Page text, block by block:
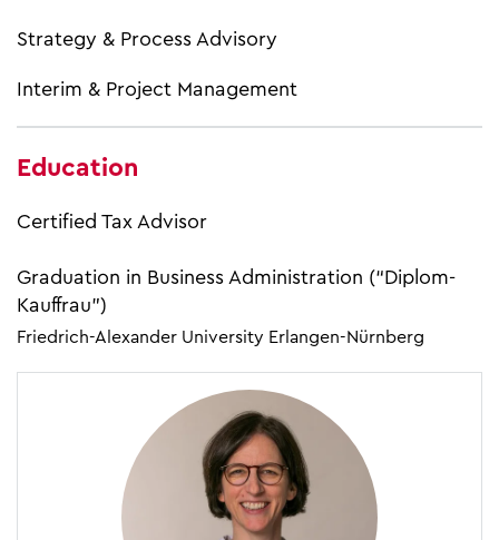
Strategy & Process Advisory
Interim & Project Management
Education
Certified Tax Advisor
Graduation in Business Administration (“Diplom-
Kauffrau”)
Friedrich-Alexander University Erlangen-Nürnberg